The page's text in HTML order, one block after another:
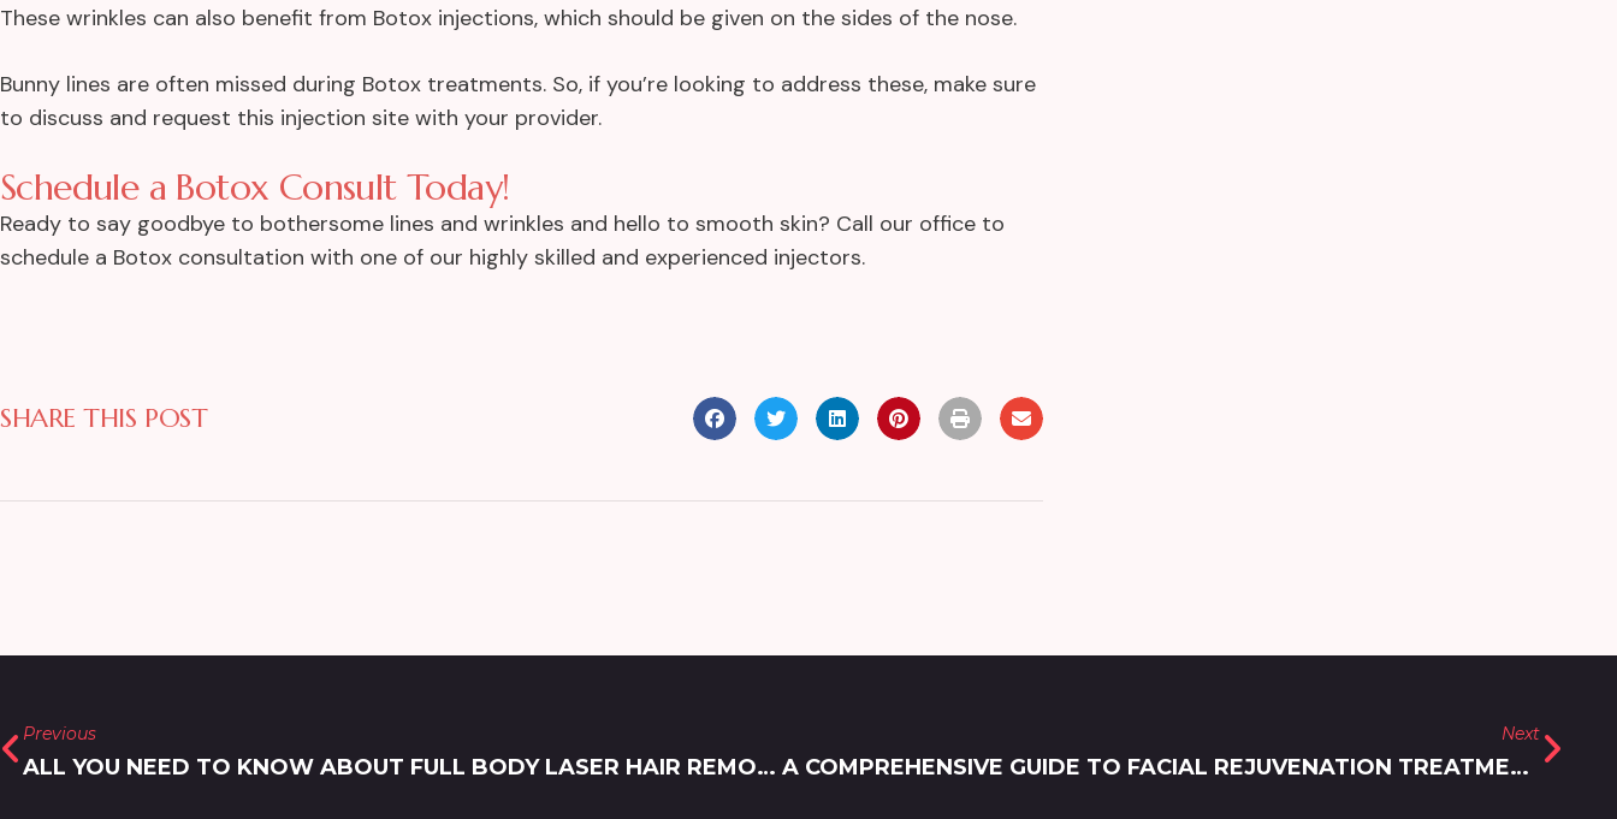
These wrinkles can also benefit from Botox injections, which should be given on the sides of the nose.
Bunny lines are often missed during Botox treatments. So, if you’re looking to address these, make sure
to discuss and request this injection site with your provider.
Schedule a Botox Consult Today!
Ready to say goodbye to bothersome lines and wrinkles and hello to smooth skin? Call our office to
schedule a Botox consultation with one of our highly skilled and experienced injectors.
SHARE THIS POST
Previous
ALL YOU NEED TO KNOW ABOUT FULL BODY LASER HAIR REMOVAL IN DAMASCUS
Next
A COMPREHENSIVE GUIDE TO FACIAL REJUVENATION TREATMENTS URBANA